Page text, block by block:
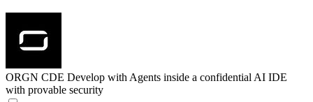
ORGN CDE Develop with Agents inside a confidential AI IDE
with provable security